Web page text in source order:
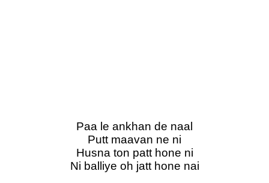
Paa le ankhan de naal
Putt maavan ne ni
Husna ton patt hone ni
Ni balliye oh jatt hone nai